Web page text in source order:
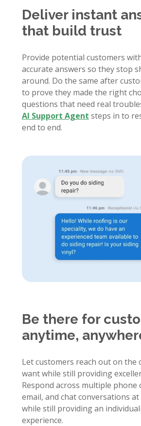
Deliver instant
that build trust
Provide potential customers
accurate answers so they stop
around. Do the same after
to prove they made the right
questions that need real
AI Support Agent steps in to
end to end.
Be there for
anytime,
Let customers reach out on the
want while still providing
Respond across multiple phone
email, and chat conversations
while still providing an
experience.